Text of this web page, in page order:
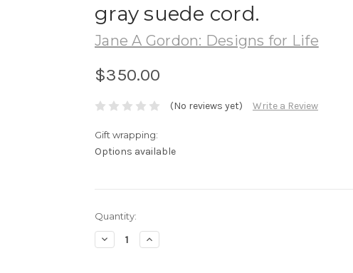
gray suede cord.
Jane A Gordon: Designs for Life
$350.00
(No reviews yet) Write a Review
Gift wrapping:
Options available
Current
Stock:
Quantity:
Decrease
Quantity:
Increase
Quantity: